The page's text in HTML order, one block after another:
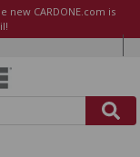
new CARDONE.com is